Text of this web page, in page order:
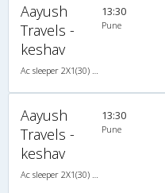
Aayush
Travels -
keshav
13:30
Pune
Aayush
Travels -
keshav
13:30
Pune